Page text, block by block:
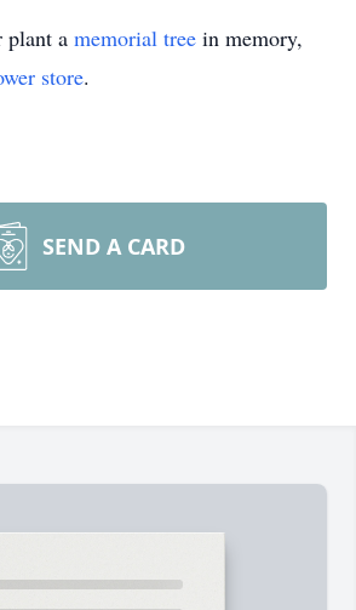
plant a memorial tree in memory,
store.
SEND A CARD